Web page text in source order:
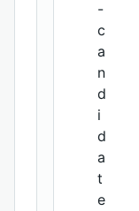
-
c
a
n
d
i
d
a
t
e